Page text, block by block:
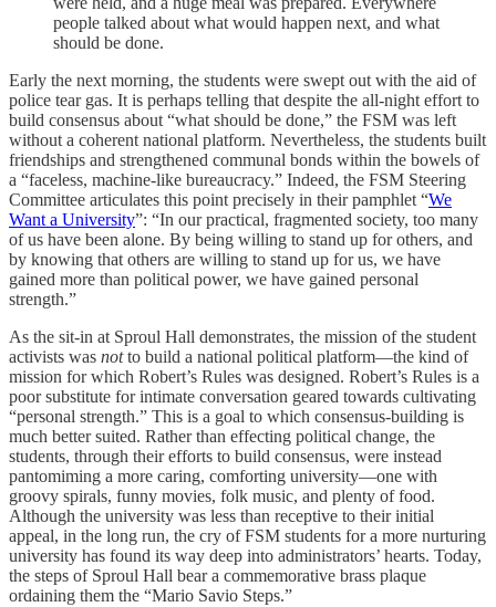
people talked about what would happen next, and what
should be done.
Early the next morning, the students were swept out with the aid of
police tear gas. It is perhaps telling that despite the all-night effort to
build consensus about “what should be done,” the FSM was left
without a coherent national platform. Nevertheless, the students built
friendships and strengthened communal bonds within the bowels of
a “faceless, machine-like bureaucracy.” Indeed, the FSM Steering
Committee articulates this point precisely in their pamphlet “We
Want a University”: “In our practical, fragmented society, too many
of us have been alone. By being willing to stand up for others, and
by knowing that others are willing to stand up for us, we have
gained more than political power, we have gained personal
strength.”
As the sit-in at Sproul Hall demonstrates, the mission of the student
activists was notto build a national political platform—the kind of
mission for which Robert’s Rules was designed. Robert’s Rules is a
poor substitute for intimate conversation geared towards cultivating
“personal strength.” This is a goal to which consensus-building is
much better suited. Rather than effecting political change, the
students, through their efforts to build consensus, were instead
pantomiming a more caring, comforting university—one with
groovy spirals, funny movies, folk music, and plenty of food.
Although the university was less than receptive to their initial
appeal, in the long run, the cry of FSM students for a more nurturing
university has found its way deep into administrators’ hearts. Today,
the steps of Sproul Hall bear a commemorative brass plaque
ordaining them the “Mario Savio Steps.”